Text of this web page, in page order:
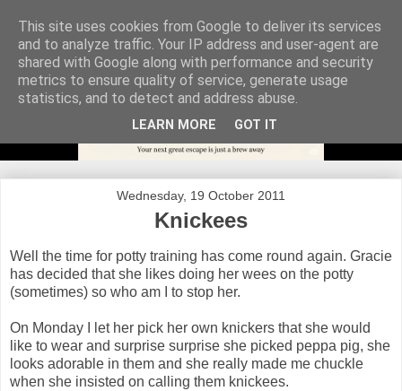
Wednesday, 19 October 2011
Knickees
Well the time for potty training has come round again. Gracie
has decided that she likes doing her wees on the potty
(sometimes) so who am I to stop her.
On Monday I let her pick her own knickers that she would
like to wear and surprise surprise she picked peppa pig, she
looks adorable in them and she really made me chuckle
when she insisted on calling them knickees.
This site uses cookies from Google to deliver its services
and to analyze traffic. Your IP address and user-agent are
shared with Google along with performance and security
metrics to ensure quality of service, generate usage
statistics, and to detect and address abuse.
LEARN MORE GOT IT